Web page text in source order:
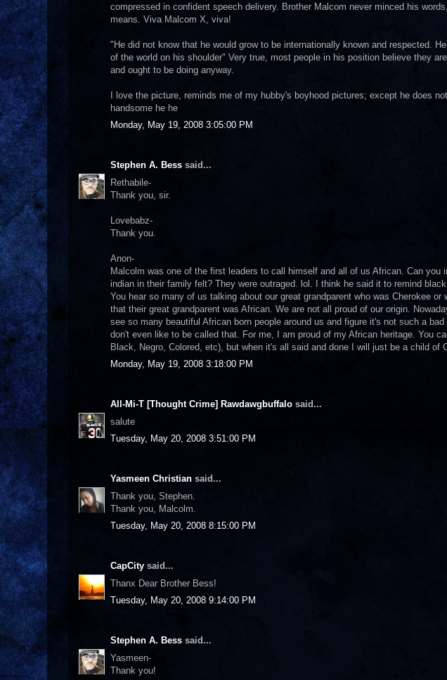
compressed in confident speech delivery. Brother Malcom never minced his
means. Viva Malcom X, viva!
"He did not know that he would grow to be internationally known and respected.
of the world on his shoulder" Very true, most people in his position believe they
and ought to be doing anyway.
I love the picture, reminds me of my hubby's boyhood pictures; except he does
handsome he he
Monday, May 19, 2008 3:05:00 PM
Stephen A. Bess said...
Rethabile-
Thank you, sir.
Lovebabz-
Thank you.
Anon-
Malcolm was one of the first leaders to call himself and all of us African. Can you
indian in their family felt? They were outraged. lol. I think he said it to remind
You hear so many of us talking about our great grandparent who was Cherokee
that their great grandparent was African. We are not all proud of our origin.
see so many beautiful African born people around us and figure it's not such a
don't even like to be called that. For me, I am proud of my African heritage. You
Black, Negro, Colored, etc), but when it's all said and done I will just be a child of
Monday, May 19, 2008 3:18:00 PM
All-Mi-T [Thought Crime] Rawdawgbuffalo said...
salute
Tuesday, May 20, 2008 3:51:00 PM
Yasmeen Christian said...
Thank you, Stephen.
Thank you, Malcolm.
Tuesday, May 20, 2008 8:15:00 PM
CapCity said...
Thanx Dear Brother Bess!
Tuesday, May 20, 2008 9:14:00 PM
Stephen A. Bess said...
Yasmeen-
Thank you!